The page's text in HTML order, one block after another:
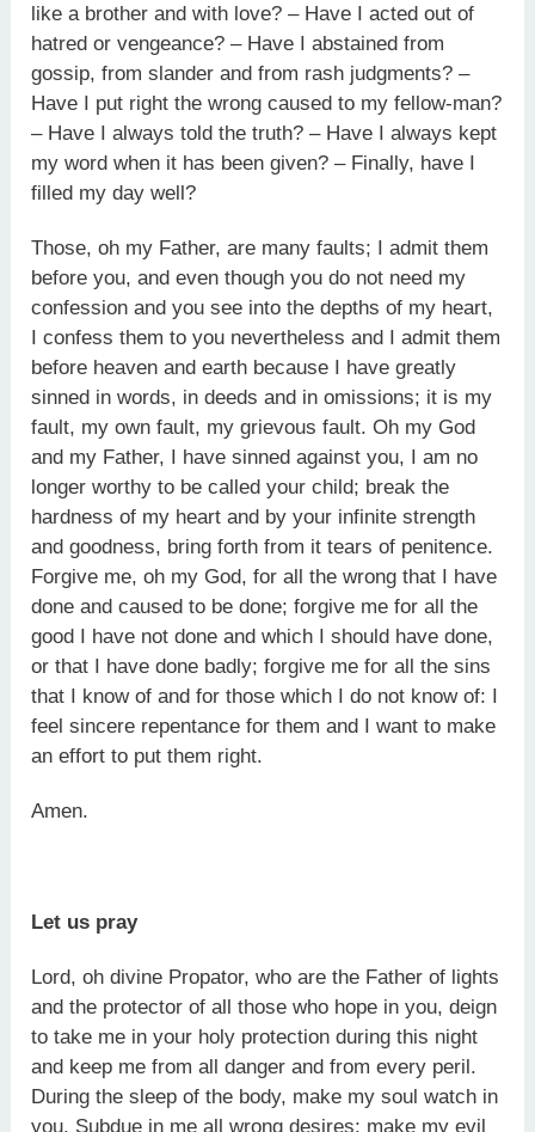
like a brother and with love? – Have I acted out of
hatred or vengeance? – Have I abstained from
gossip, from slander and from rash judgments? –
Have I put right the wrong caused to my fellow-man?
– Have I always told the truth? – Have I always kept
my word when it has been given? – Finally, have I
filled my day well?
Those, oh my Father, are many faults; I admit them
before you, and even though you do not need my
confession and you see into the depths of my heart,
I confess them to you nevertheless and I admit them
before heaven and earth because I have greatly
sinned in words, in deeds and in omissions; it is my
fault, my own fault, my grievous fault. Oh my God
and my Father, I have sinned against you, I am no
longer worthy to be called your child; break the
hardness of my heart and by your infinite strength
and goodness, bring forth from it tears of penitence.
Forgive me, oh my God, for all the wrong that I have
done and caused to be done; forgive me for all the
good I have not done and which I should have done,
or that I have done badly; forgive me for all the sins
that I know of and for those which I do not know of: I
feel sincere repentance for them and I want to make
an effort to put them right.
Amen.
Let us pray
Lord, oh divine Propator, who are the Father of lights
and the protector of all those who hope in you, deign
to take me in your holy protection during this night
and keep me from all danger and from every peril.
During the sleep of the body, make my soul watch in
you. Subdue in me all wrong desires; make my evil